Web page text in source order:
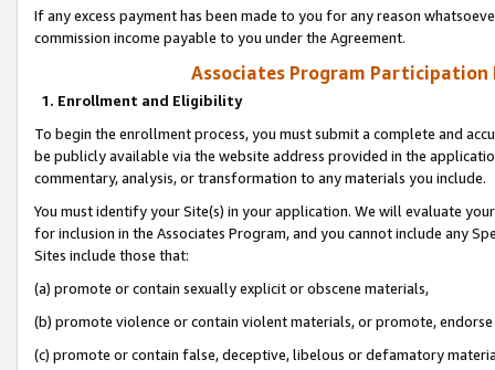
If any excess payment has been made to you for any reason
commission income payable to you under the Agreement.
Associates Program Participation
1. Enrollment and Eligibility
To begin the enrollment process, you must submit a complete and
be publicly available via the website address provided in the
commentary, analysis, or transformation to any materials you include.
You must identify your Site(s) in your application. We will evaluate
for inclusion in the Associates Program, and you cannot include any
Sites include those that:
(a) promote or contain sexually explicit or obscene materials,
(b) promote violence or contain violent materials, or promote,
(c) promote or contain false, deceptive, libelous or defamatory